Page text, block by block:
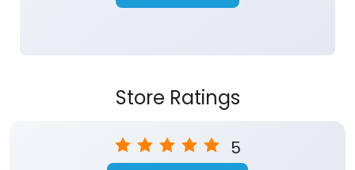
Store Ratings
5